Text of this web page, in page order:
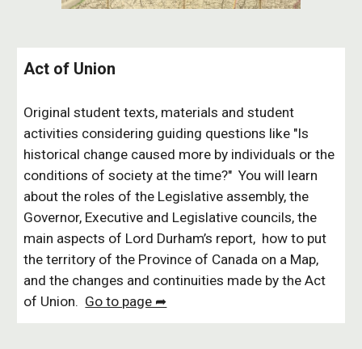
Act of Union
Original student texts, materials and student
activities considering guiding questions like "Is
historical change caused more by individuals or the
conditions of society at the time?" You will learn
about the roles of the Legislative assembly, the
Governor, Executive and Legislative councils, the
main aspects of Lord Durham’s report, how to put
the territory of the Province of Canada on a Map,
and the changes and continuities made by the Act
of Union. Go to page ➦